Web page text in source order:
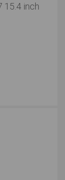
15.4 inch
for
you're
inch